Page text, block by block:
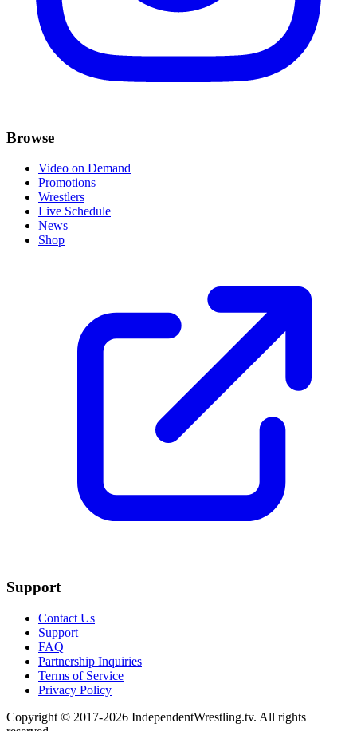
Browse
Video on Demand
Promotions
Wrestlers
Live Schedule
News
Shop
Support
Contact Us
Support
FAQ
Partnership Inquiries
Terms of Service
Privacy Policy
Copyright © 2017-2026 IndependentWrestling.tv. All rights